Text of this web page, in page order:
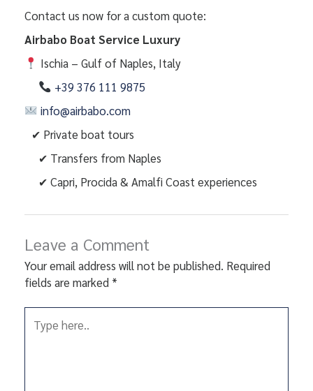
Contact us now for a custom quote:
Airbabo Boat Service Luxury
Ischia – Gulf of Naples, Italy
+39 376 111 9875
info@airbabo.com
✔ Private boat tours
✔ Transfers from Naples
✔ Capri, Procida & Amalfi Coast experiences
Leave a Comment
Your email address will not be published. Required
fields are marked *
here..